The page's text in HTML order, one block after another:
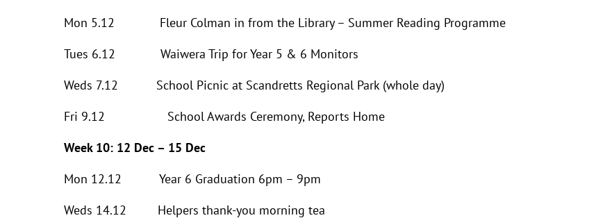
Mon 5.12 Fleur Colman in from the Library – Summer Reading Programme
Tues 6.12 Waiwera Trip for Year 5 & 6 Monitors
Weds 7.12 School Picnic at Scandretts Regional Park (whole day)
Fri 9.12 School Awards Ceremony, Reports Home
Week 10: 12 Dec – 15 Dec
Mon 12.12 Year 6 Graduation 6pm – 9pm
Weds 14.12 Helpers thank-you morning tea